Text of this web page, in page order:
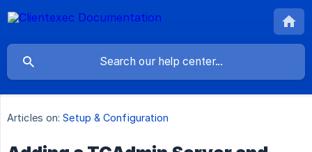
Articles on: Setup & Configuration